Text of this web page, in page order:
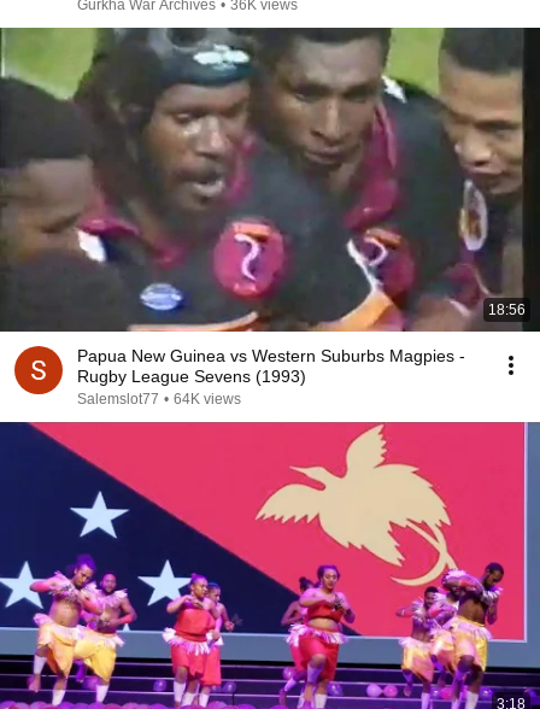
Gurkha War Archives • 36K views
18:56
Papua New Guinea vs Western Suburbs Magpies -
Rugby League Sevens (1993)
Salemslot77 • 64K views
3:18